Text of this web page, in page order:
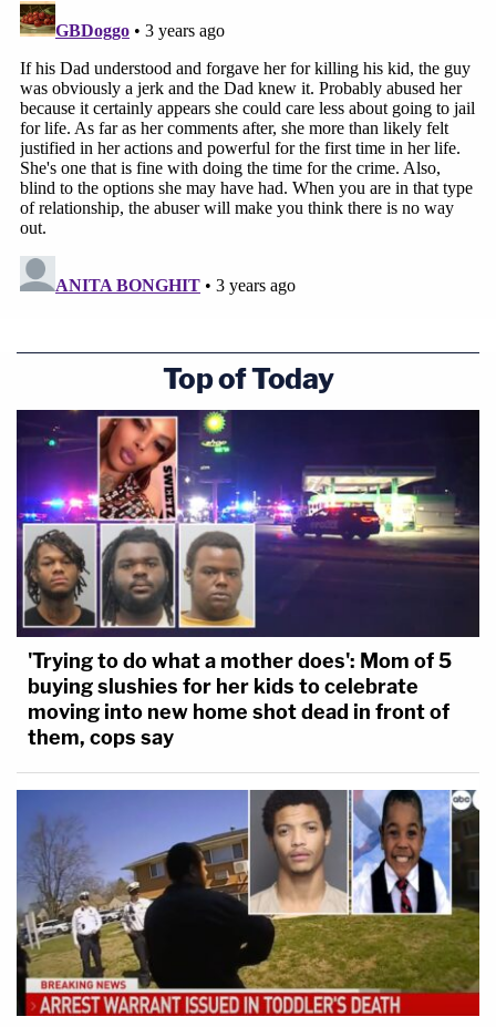
Top of Today
'Trying to do what a mother does': Mom of 5
buying slushies for her kids to celebrate
moving into new home shot dead in front of
them, cops say